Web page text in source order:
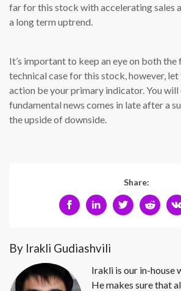
far for this stock with accelerating sales
a long term uptrend.
It’s important to keep an eye on both the
technical case for this stock, however,
action be your primary indicator. You
fundamental news comes in late after a
the upside of downside.
Share:
By Irakli Gudiashvili
Irakli is our in-house
He makes sure that